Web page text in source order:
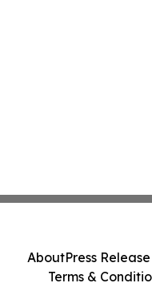
AboutPress
Terms &